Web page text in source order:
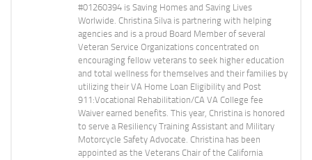
#01260394 is Saving Homes and Saving Lives
Worlwide. Christina Silva is partnering with helping
agencies and is a proud Board Member of several
Veteran Service Organizations concentrated on
encouraging fellow veterans to seek higher education
and total wellness for themselves and their families by
utilizing their VA Home Loan Eligibility and Post
911:Vocational Rehabilitation/CA VA College fee
Waiver earned benefits. This year, Christina is honored
to serve a Resiliency Training Assistant and Military
Motorcycle Safety Advocate. Christina has been
appointed as the Veterans Chair of the California